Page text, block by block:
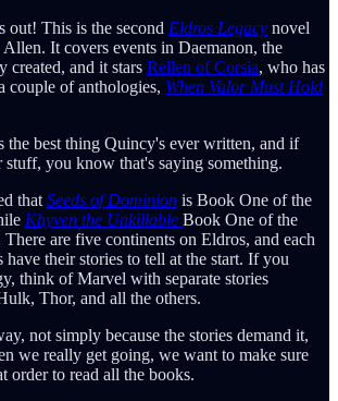
out! This is the second Eldros Legacy novel
It covers events in Daemanon, the
created, and it stars Rellen of Corsia, who has
couple of anthologies, When Valor Must Hold
the best thing Quincy's ever written, and if
stuff, you know that's saying something.
that Seeds of Dominion is Book One of the
Khyven the Unkillable Book One of the
are five continents on Eldros, and each
their stories to tell at the start. If you
think of Marvel with separate stories
Thor, and all the others.
not simply because the stories demand it,
we really get going, we want to make sure
order to read all the books.